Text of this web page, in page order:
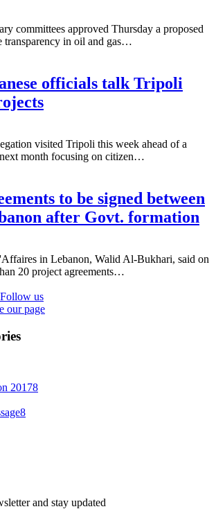
committees approved Thursday a proposed
transparency in oil and gas…
officials talk Tripoli
visited Tripoli this week ahead of a
month focusing on citizen…
to be signed between
after Govt. formation
in Lebanon, Walid Al-Bukhari, said on
20 project agreements…
Follow us
our page
20178
8
and stay updated